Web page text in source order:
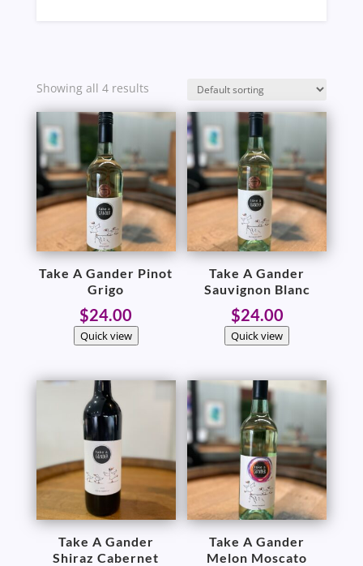
Showing all 4 results
Take A Gander Pinot
Grigo
$24.00
Quick view
Take A Gander
Sauvignon Blanc
$24.00
Quick view
Take A Gander
Shiraz Cabernet
Take A Gander
Melon Moscato